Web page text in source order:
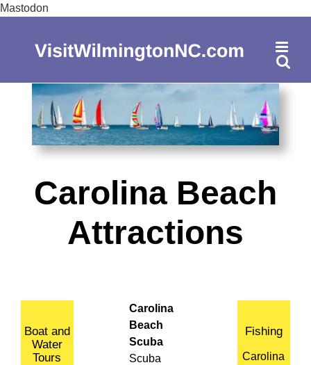
Mastodon
content
Carolina Beach
Attractions
Boat and
Water
Tours
Carolina
Beach
Scuba
Scuba
Fishing
Carolina